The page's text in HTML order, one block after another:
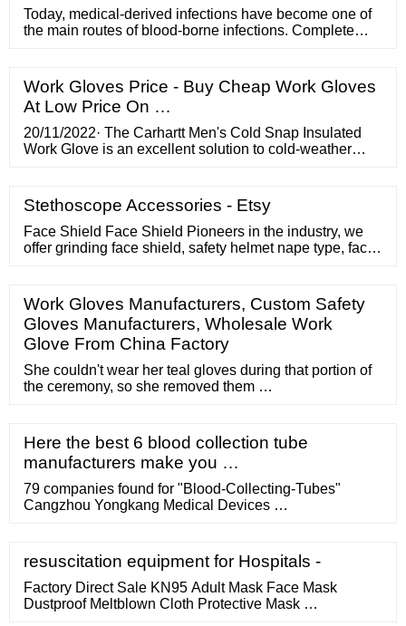
Today, medical-derived infections have become one of
the main routes of blood-borne infections. Complete
Work Gloves Price - Buy Cheap Work Gloves
At Low Price On …
20/11/2022· The Carhartt Men's Cold Snap Insulated
Work Glove is an excellent solution to cold-weather
will keep working for hours at a time. 5. Best durable: 5-
Pair Pack Wells Lamont Nitrile Work Gloves |
Lightweight
Stethoscope Accessories - Etsy
Face Shield Face Shield Pioneers in the industry, we
offer grinding face shield, safety helmet nape type, face
Grinding Face Shield Product Price: Rs 450.00 / Piece
Get Best Price Minimum Order Quantity: 10 Piece
Product Brochure
Work Gloves Manufacturers, Custom Safety
Gloves Manufacturers, Wholesale Work
Glove From China Factory
She couldn't wear her teal gloves during that portion of
the ceremony, so she removed them …
Here the best 6 blood collection tube
manufacturers make you …
79 companies found for "Blood-Collecting-Tubes"
Cangzhou Yongkang Medical Devices …
resuscitation equipment for Hospitals -
Factory Direct Sale KN95 Adult Mask Face Mask
Dustproof Meltblown Cloth Protective Mask …